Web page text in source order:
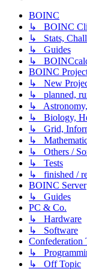
BOINC
↳ BOINC
↳ Stats,
↳ Guides
↳
BOINC
↳ New
↳ planned,
↳ Astronomy,
↳ Biology,
↳ Grid,
↳
↳ Others /
↳ Tests
↳ finished /
BOINC Server
↳ Guides
PC & Co.
↳ Hardware
↳ Software
Confederation
↳
↳ Off Topic